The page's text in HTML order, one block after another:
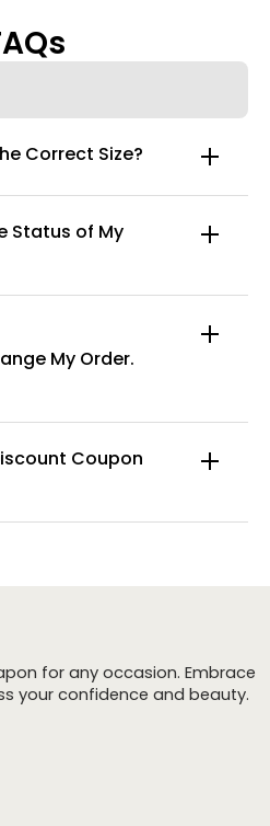
Correct Size?
Status of My
My Order.
Coupon
for any occasion. Embrace
your confidence and beauty.